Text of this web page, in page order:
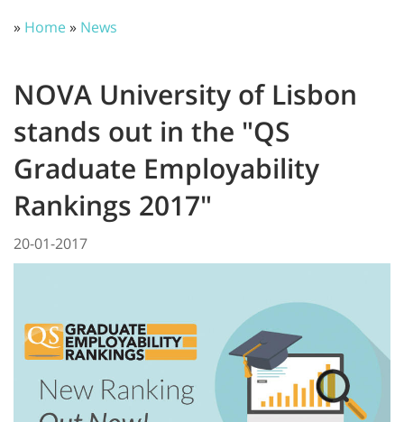
» Home» News
NOVA University of Lisbon
stands out in the "QS
Graduate Employability
Rankings 2017"
20-01-2017